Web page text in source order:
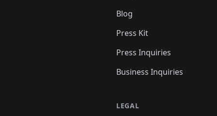
Blog
Press Kit
Press Inquiries
Business Inquiries
LEGAL